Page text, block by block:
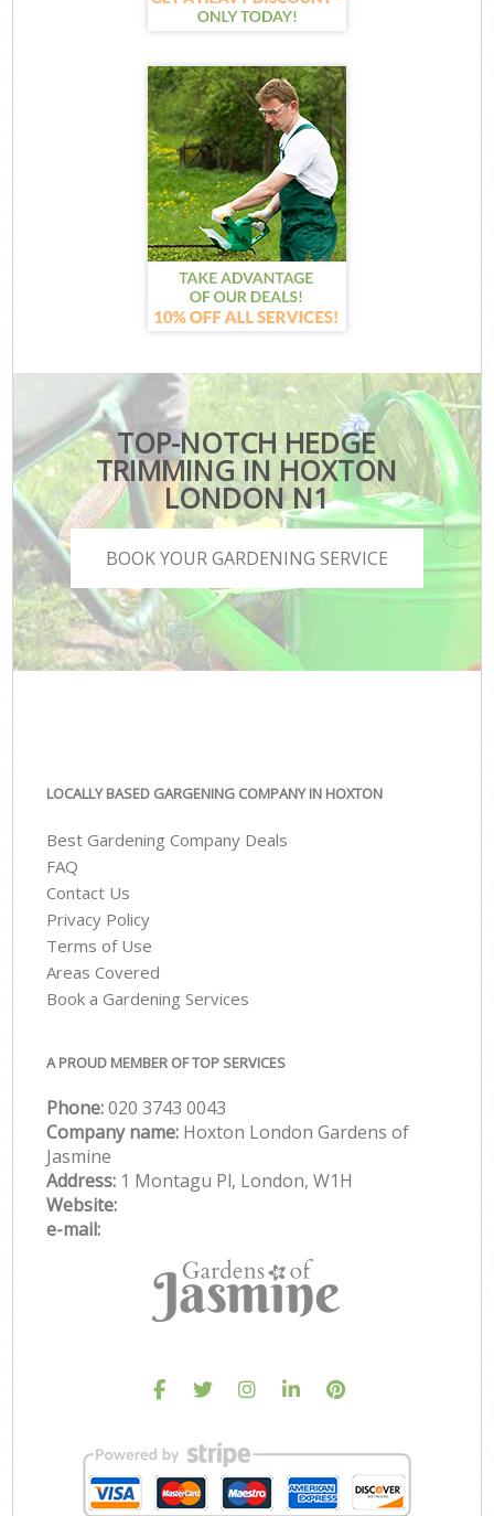
TOP-NOTCH HEDGE
TRIMMING IN HOXTON
LONDON N1
BOOK YOUR GARDENING SERVICE
LOCALLY BASED GARGENING COMPANY IN HOXTON
Best Gardening Company Deals
FAQ
Contact Us
Privacy Policy
Terms of Use
Areas Covered
Book a Gardening Services
A PROUD MEMBER OF TOP SERVICES
Phone:‎020 3743 0043
Company name: Hoxton London Gardens of
Jasmine
Address: 1 Montagu Pl, London, W1H
Website:
e-mail: